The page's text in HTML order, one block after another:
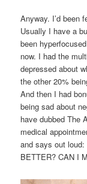
Anyway. I’d been
Usually I have a
been
now. I had the
depressed about
the other 20%
And then I had
being sad about
have dubbed The
medical
and says out loud:
BETTER? CAN I